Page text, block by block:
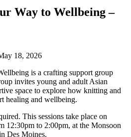
Way to Wellbeing –
18, 2026
is a crafting support group
invites young and adult Asian
space to explore how knitting and
healing and wellbeing.
This sessions take place on
12:30pm to 2:00pm, at the Monsoon
Des Moines.